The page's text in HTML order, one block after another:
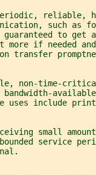
reliable,
such as
to get
more if needed
transfer
non-time-
uses include
small
service